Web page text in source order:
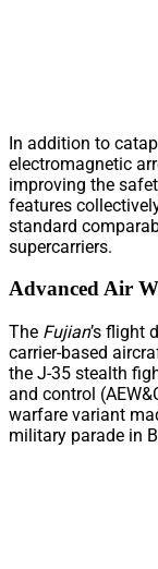
In addition to
electromagnetic
improving the
features
standard
supercarriers.
Advanced Air
The Fujian’s flight
carrier-based
the J-35 stealth
and control
warfare variant
military parade in